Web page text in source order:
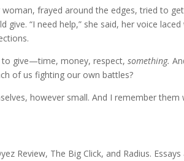
frayed around the edges, tried to
“I need help,” she said, her voice laced
to give—time, money, respect,something.
of us fighting our own battles?
however small. And I remember them
Review, The Big Click, and Radius. Essays